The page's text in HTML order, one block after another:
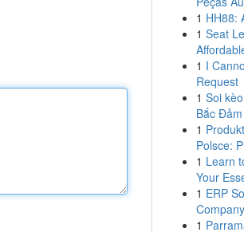
1 HH88:
1 Seat
1 I
Request
1 Soi
Bắc
1
Polsce:
1 Learn
Your
1 ERP
Company
1